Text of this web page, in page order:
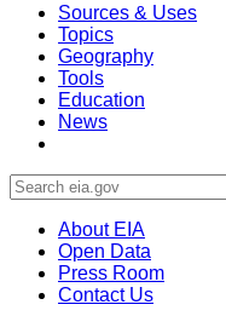
Sources & Uses
Topics
Geography
Tools
Education
News
About EIA
Open Data
Press Room
Contact Us